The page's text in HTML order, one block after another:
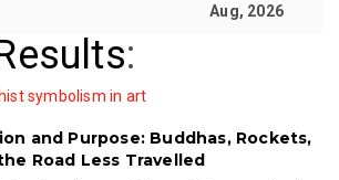
Aug, 2026
:
symbolism in art
and Purpose: Buddhas, Rockets,
Road Less Travelled